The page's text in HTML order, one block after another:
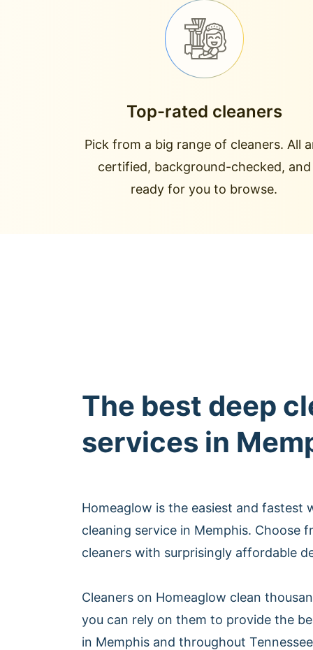
Top-rated cleaners
Pick from a big range of cleaners. All
certified, background-checked, and
ready for you to browse.
The best deep
services in
Homeaglow is the easiest and fastest
cleaning service in Memphis. Choose
cleaners with surprisingly affordable
Cleaners on Homeaglow clean
you can rely on them to provide the
in Memphis and throughout